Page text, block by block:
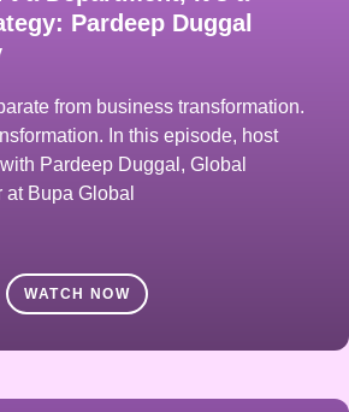
Pardeep Duggal
from business transformation.
In this episode, host
Pardeep Duggal, Global
Bupa Global
WATCH NOW